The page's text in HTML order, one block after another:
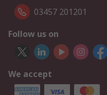
03457 201201
Follow us on
We accept